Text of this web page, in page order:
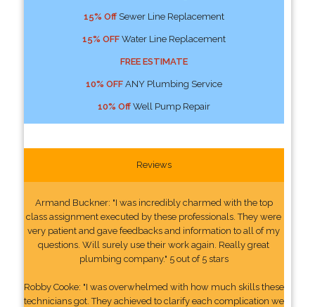
15% OffSewer Line Replacement
15% OFFWater Line Replacement
FREE ESTIMATE
10% OFFANY Plumbing Service
10% OffWell Pump Repair
Reviews
Armand Buckner: "I was incredibly charmed with the top
class assignment executed by these professionals. They were
very patient and gave feedbacks and information to all of my
questions. Will surely use their work again. Really great
plumbing company." 5 out of 5 stars
Robby Cooke: "I was overwhelmed with how much skills these
technicians got. They achieved to clarify each complication we